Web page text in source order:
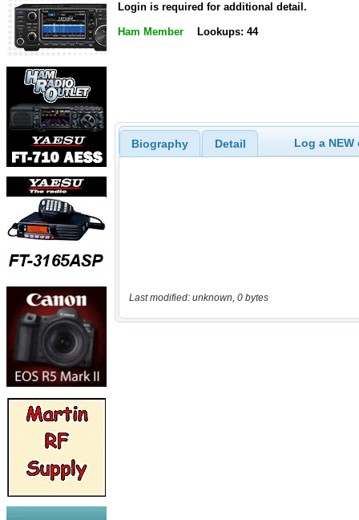
Login is required for additional detail.
Ham Member Lookups: 44
Biography Detail Log a
Last modified: unknown, 0 bytes